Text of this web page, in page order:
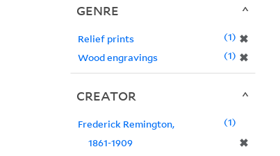
GENRE
Relief prints ✖
1
Wood engravings
✖
1
CREATOR
Frederick Remington,
1861-1909
✖
1